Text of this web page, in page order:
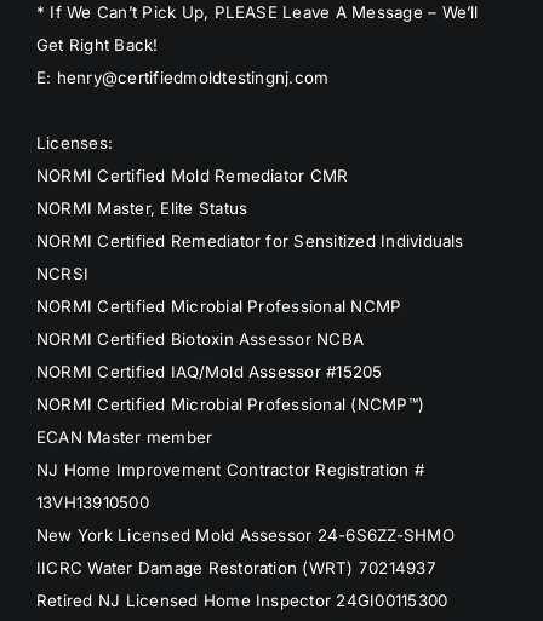
* If We Can’t Pick Up, PLEASE Leave A Message – We’ll
Get Right Back!
E: henry@certifiedmoldtestingnj.com
Licenses:
NORMI Certified Mold Remediator CMR
NORMI Master, Elite Status
NORMI Certified Remediator for Sensitized Individuals
NCRSI
NORMI Certified Microbial Professional NCMP
NORMI Certified Biotoxin Assessor NCBA
NORMI Certified IAQ/Mold Assessor #15205
NORMI Certified Microbial Professional (NCMP™)
ECAN Master member
NJ Home Improvement Contractor Registration #
13VH13910500
New York Licensed Mold Assessor 24-6S6ZZ-SHMO
IICRC Water Damage Restoration (WRT) 70214937
Retired NJ Licensed Home Inspector 24GI00115300